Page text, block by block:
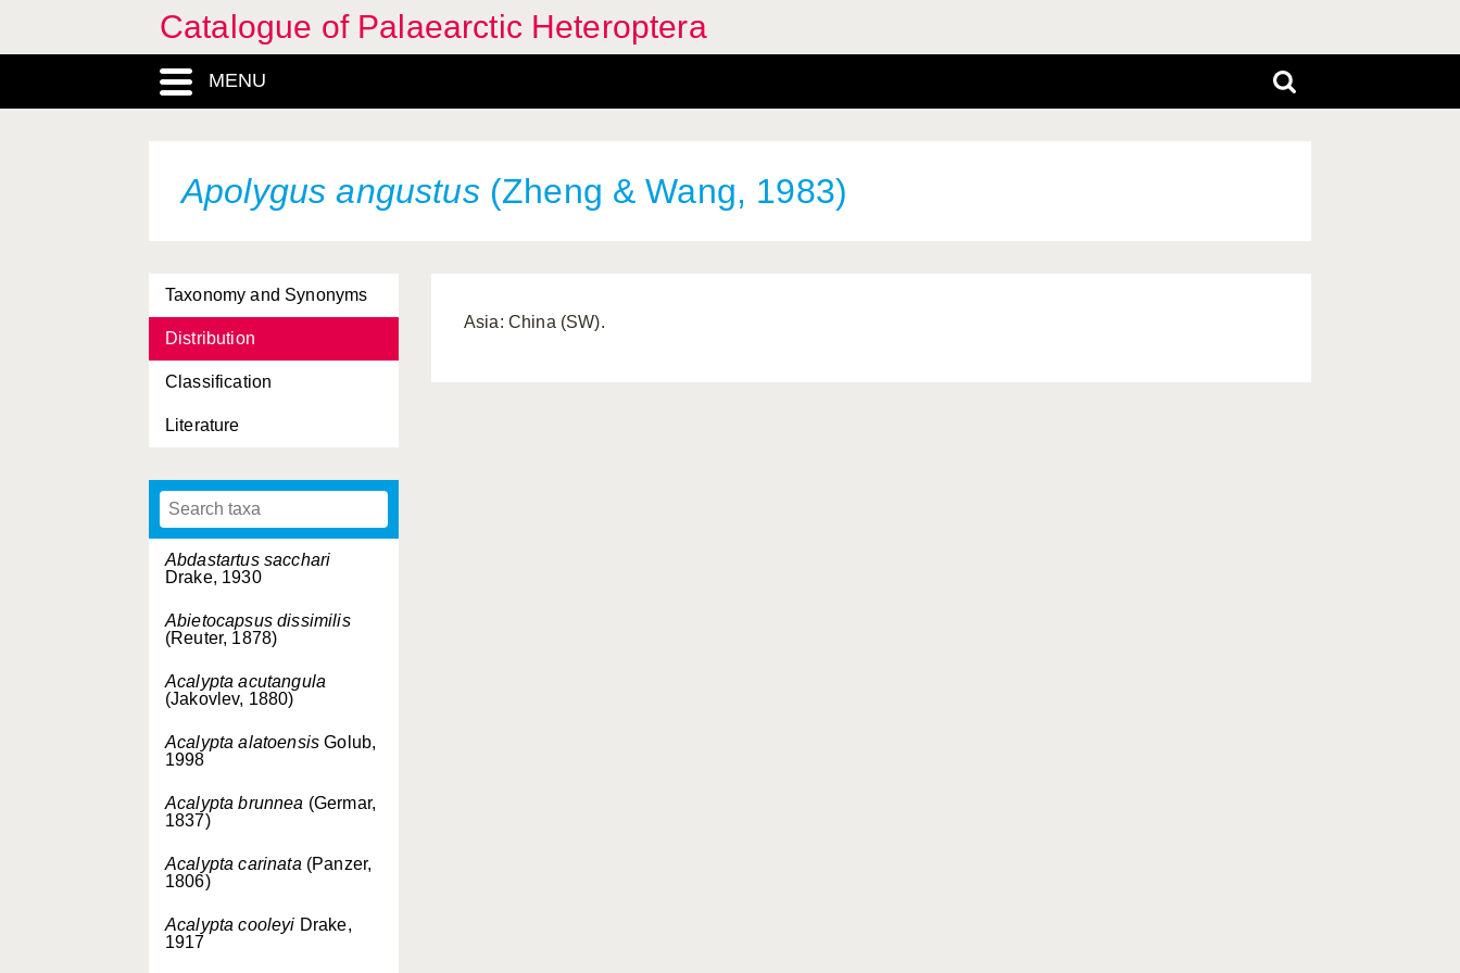
Catalogue of Palaearctic Heteroptera
MENU
Apolygus angustus(Zheng & Wang, 1983)
Taxonomy and Synonyms
Distribution
Classification
Literature
Abdastartus sacchari
Drake, 1930
Abietocapsus dissimilis
(Reuter, 1878)
Acalypta acutangula
(Jakovlev, 1880)
Acalypta alatoensis Golub,
1998
Acalypta brunnea (Germar,
1837)
Acalypta carinata (Panzer,
1806)
Acalypta cooleyi Drake,
1917
Asia: China (SW).